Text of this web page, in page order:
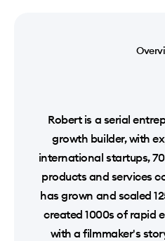
Robert is a serial
growth builder, with
international startups,
products and services
has grown and scaled
created 1000s of rapid
with a filmmaker's